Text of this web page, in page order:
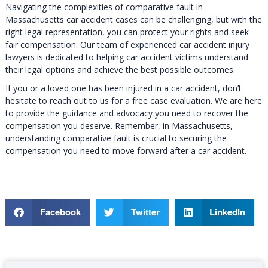
Navigating the complexities of comparative fault in
Massachusetts car accident cases can be challenging, but with the
right legal representation, you can protect your rights and seek
fair compensation. Our team of experienced car accident injury
lawyers is dedicated to helping car accident victims understand
their legal options and achieve the best possible outcomes.
If you or a loved one has been injured in a car accident, don’t
hesitate to reach out to us for a free case evaluation. We are here
to provide the guidance and advocacy you need to recover the
compensation you deserve. Remember, in Massachusetts,
understanding comparative fault is crucial to securing the
compensation you need to move forward after a car accident.
Facebook Twitter LinkedIn